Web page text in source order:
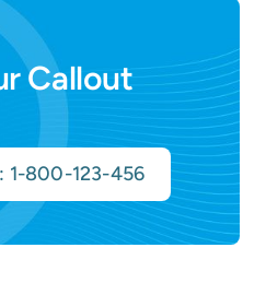
Callout
1-800-123-456